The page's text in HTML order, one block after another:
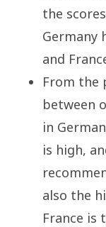
the
Germany
and
From the
between
in
is high,
also the
France is